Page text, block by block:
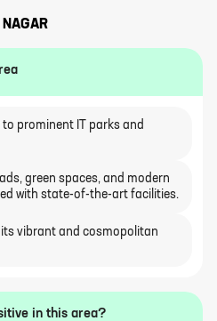
NAGAR
prominent IT parks and
green spaces, and modern
with state-of-the-art facilities.
its vibrant and cosmopolitan
in this area?